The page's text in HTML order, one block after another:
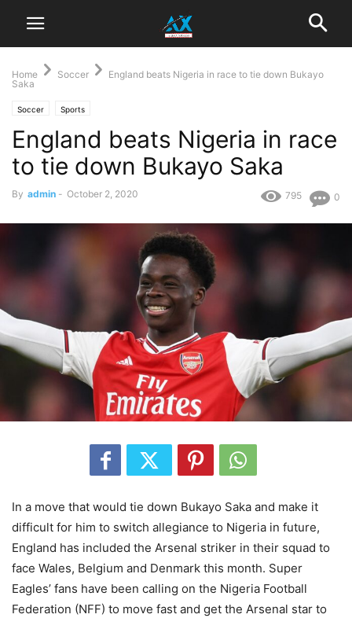
Home Soccer
England beats Nigeria in race to tie down Bukayo
Saka
Soccer Sports
England beats Nigeria in race
to tie down Bukayo Saka
By admin - October 2, 2020 0
795
In a move that would tie down Bukayo Saka and make it
difficult for him to switch allegiance to Nigeria in future,
England has included the Arsenal striker in their squad to
face Wales, Belgium and Denmark this month. Super
Eagles’ fans have been calling on the Nigeria Football
Federation (NFF) to move fast and get the Arsenal star to